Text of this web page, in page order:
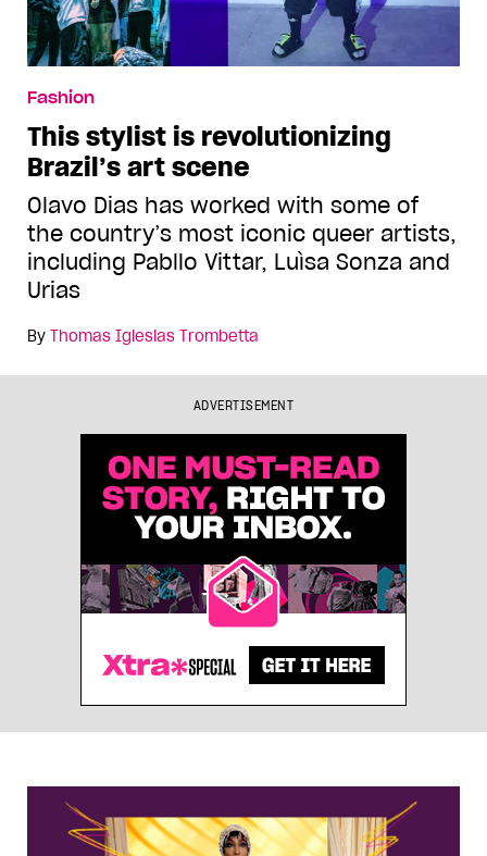
Fashion
This stylist is revolutionizing
Brazil’s art scene
Olavo Dias has worked with some of
the country’s most iconic queer artists,
including Pabllo Vittar, Luìsa Sonza and
Urias
By Thomas Iglesias Trombetta
ADVERTISEMENT